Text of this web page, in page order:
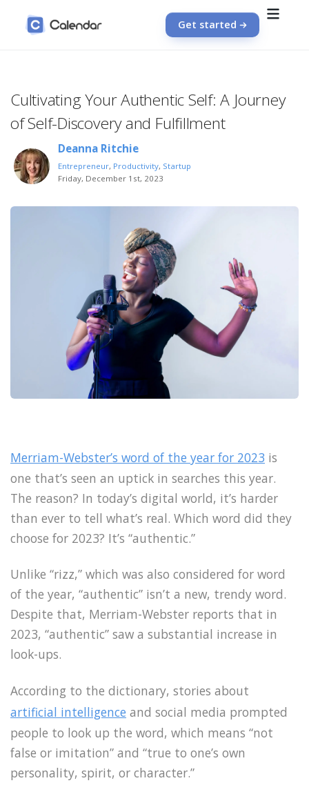
Get started
Cultivating Your Authentic Self: A Journey
of Self-Discovery and Fulfillment
Deanna Ritchie
Entrepreneur, Productivity, Startup
Friday, December 1st, 2023
Merriam-Webster’s word of the year for 2023 is
one that’s seen an uptick in searches this year.
The reason? In today’s digital world, it’s harder
than ever to tell what’s real. Which word did they
choose for 2023? It’s “authentic.”
Unlike “rizz,” which was also considered for word
of the year, “authentic” isn’t a new, trendy word.
Despite that, Merriam-Webster reports that in
2023, “authentic” saw a substantial increase in
look-ups.
According to the dictionary, stories about
artificial intelligence and social media prompted
people to look up the word, which means “not
false or imitation” and “true to one’s own
personality, spirit, or character.”